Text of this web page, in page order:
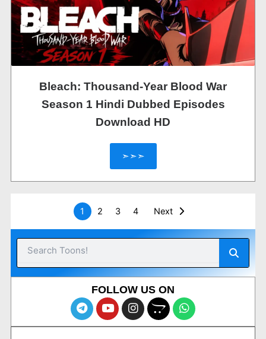
Bleach: Thousand-Year Blood War
Season 1 Hindi Dubbed Episodes
Download HD
➣➣➣
1 2 3 4 Next
Search
FOLLOW US ON
T
e
l
Y
o
u
I
n
s
O
p
e
W
h
a